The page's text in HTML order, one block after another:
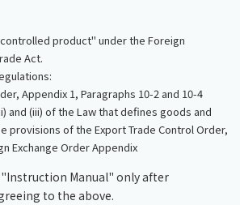
product" under the Foreign
Act.
Appendix 1, Paragraphs 10-2 and 10-4
and (iii) of the Law that defines goods and
provisions of the Export Trade Control Order,
Exchange Order Appendix
Manual" only after
to the above.